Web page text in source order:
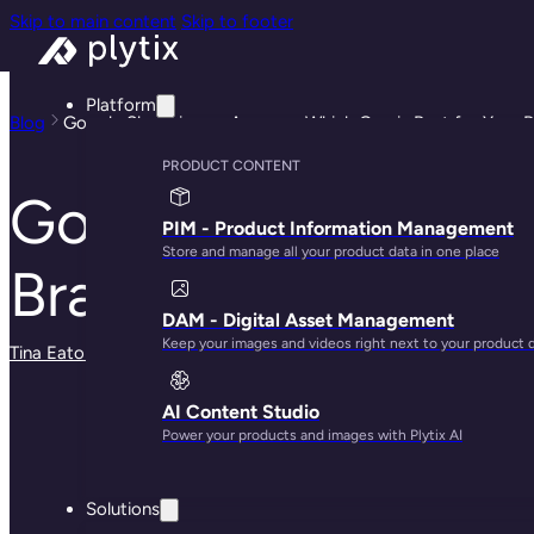
Skip to main content Skip to footer
Platform
PRODUCT CONTENT
PIM - Product Information Management
Store and manage all your product data in one place
DAM - Digital Asset Management
Keep your images and videos right next to your product
AI Content Studio
Power your products and images with Plytix AI
Solutions
Blog Google Shopping vs Amazon: Which One is Best for Your
Google Shopping
Brand?
Tina Eaton · May 29, 2025